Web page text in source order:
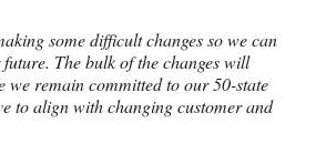
some difficult changes so we can
The bulk of the changes will
we remain committed to our 50-state
to align with changing customer and